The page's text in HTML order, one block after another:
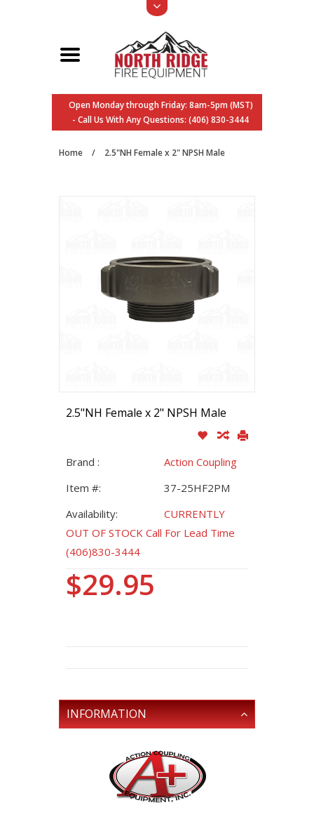
Open Monday through Friday: 8am-5pm (MST)
- Call Us With Any Questions: (406) 830-3444
Home / 2.5"NH Female x 2" NPSH Male
2.5"NH Female x 2" NPSH Male
Brand :
Action Coupling
Item #:
37-25HF2PM
Availability:
CURRENTLY
OUT OF STOCK Call For Lead Time
(406)830-3444
$29.95
INFORMATION